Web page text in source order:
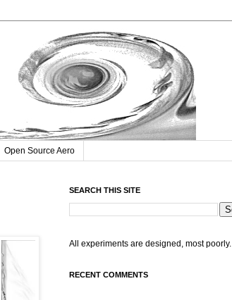
Open Source Aero
SEARCH THIS SITE
All experiments are designed, most poorly.
RECENT COMMENTS